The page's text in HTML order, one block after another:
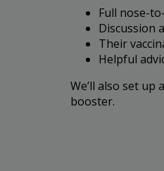
Full nose-
Discussion
Their
Helpful
We’ll also set up
booster.